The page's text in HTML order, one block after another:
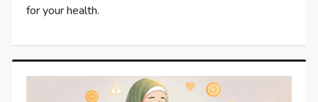
for your health.